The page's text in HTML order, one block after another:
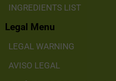
INGREDIENTS LIST
Legal Menu
LEGAL WARNING
AVISO LEGAL